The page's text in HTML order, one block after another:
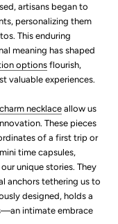
artisans began to
personalizing them
This enduring
meaning has shaped
options flourish,
valuable experiences.
necklace allow us
These pieces
of a first trip or
time capsules,
unique stories. They
anchors tethering us to
designed, holds a
intimate embrace